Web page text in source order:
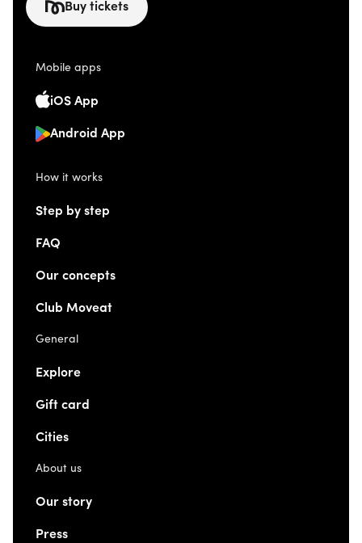
Buy tickets
Mobile apps
iOS App
Android App
How it works
Step by step
FAQ
Our concepts
Club Moveat
General
Explore
Gift card
Cities
About us
Our story
Press